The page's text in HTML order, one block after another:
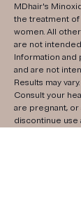
MDhair's
the treatment
women. All
are not
Information
and are not
Results may
Consult your
are pregnant,
discontinue use